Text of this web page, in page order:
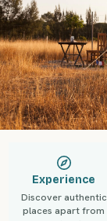
Experience
Discover authentic
places apart from